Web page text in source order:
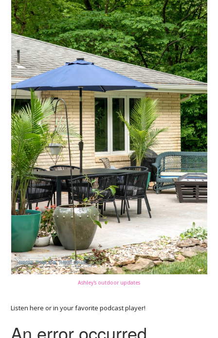
Ashley's outdoor updates
Listen here or in your favorite podcast player!